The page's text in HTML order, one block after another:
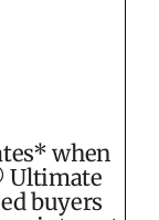
when
Ultimate
buyers